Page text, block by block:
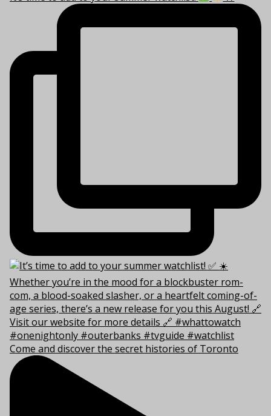
Come and discover the secret histories of Toronto